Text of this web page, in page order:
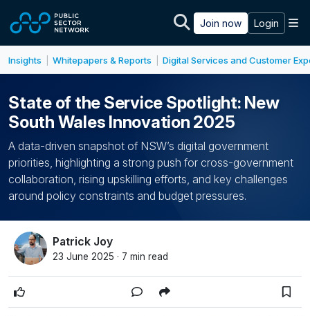
Join now Login
Insights Whitepapers & Reports Digital Services and Customer
State of the Service Spotlight: New
South Wales Innovation 2025
A data-driven snapshot of NSW’s digital government
priorities, highlighting a strong push for cross-government
collaboration, rising upskilling efforts, and key challenges
around policy constraints and budget pressures.
Patrick Joy
23 June 2025 · 7 min read